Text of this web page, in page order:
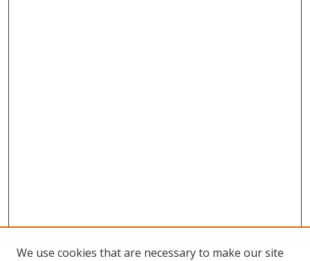
We use cookies that are necessary to make our site